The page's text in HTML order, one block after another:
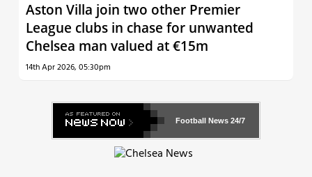
Aston Villa join two other Premier
League clubs in chase for unwanted
Chelsea man valued at €15m
14th Apr 2026, 05:30pm
Football News 24/7